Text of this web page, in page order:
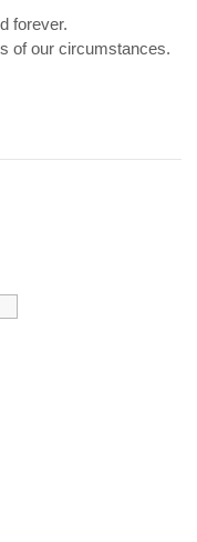
forever.
of our circumstances.